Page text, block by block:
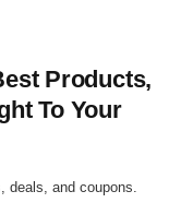
Products,
To Your
deals, and coupons.